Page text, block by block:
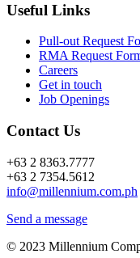
Useful Links
Pull-out Request
RMA Request
Careers
Get in touch
Job Openings
Contact Us
+63 2 8363.7777
+63 2 7354.5612
info@millennium.com.ph
Send a message
© 2023 Millennium